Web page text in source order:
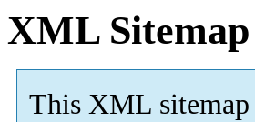
XML Sitemap
This XML